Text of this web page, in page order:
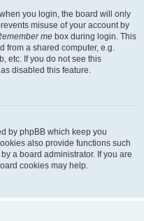
you login, the board will only
misuse of your account by
me box during login. This
from a shared computer, e.g.
etc. If you do not see this
disabled this feature.
by phpBB which keep you
also provide functions such
a board administrator. If you are
cookies may help.